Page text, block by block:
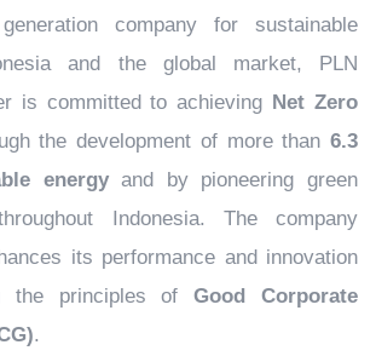
company for sustainable
and the global market, PLN
is committed to achieving Net Zero
the development of more than 6.3
energyand by pioneering green
Indonesia. The company
its performance and innovation
the principles ofGood Corporate
.